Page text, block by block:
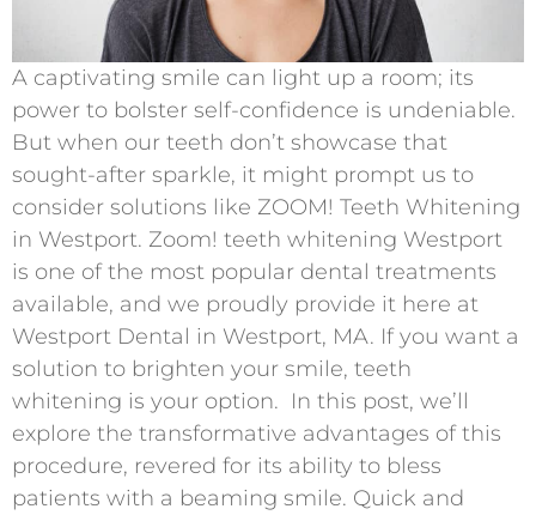
A captivating smile can light up a room; its
power to bolster self-confidence is undeniable.
But when our teeth don’t showcase that
sought-after sparkle, it might prompt us to
consider solutions like ZOOM! Teeth Whitening
in Westport. Zoom! teeth whitening Westport
is one of the most popular dental treatments
available, and we proudly provide it here at
Westport Dental in Westport, MA. If you want a
solution to brighten your smile, teeth
whitening is your option. In this post, we’ll
explore the transformative advantages of this
procedure, revered for its ability to bless
patients with a beaming smile. Quick and